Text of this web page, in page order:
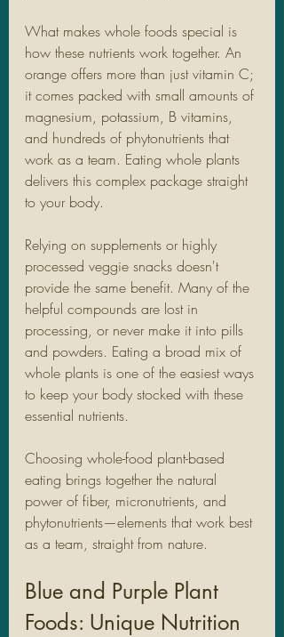
What makes whole foods special is
how these nutrients work together. An
orange offers more than just vitamin C;
it comes packed with small amounts of
magnesium, potassium, B vitamins,
and hundreds of phytonutrients that
work as a team. Eating whole plants
delivers this complex package straight
to your body.
Relying on supplements or highly
processed veggie snacks doesn't
provide the same benefit. Many of the
helpful compounds are lost in
processing, or never make it into pills
and powders. Eating a broad mix of
whole plants is one of the easiest ways
to keep your body stocked with these
essential nutrients.
Choosing whole-food plant-based
eating brings together the natural
power of fiber, micronutrients, and
phytonutrients—elements that work best
as a team, straight from nature.
Blue and Purple Plant
Foods: Unique Nutrition